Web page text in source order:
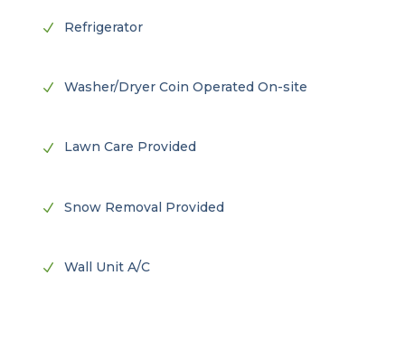
N Refrigerator
N Washer/Dryer Coin Operated On-site
N Lawn Care Provided
N Snow Removal Provided
N Wall Unit A/C